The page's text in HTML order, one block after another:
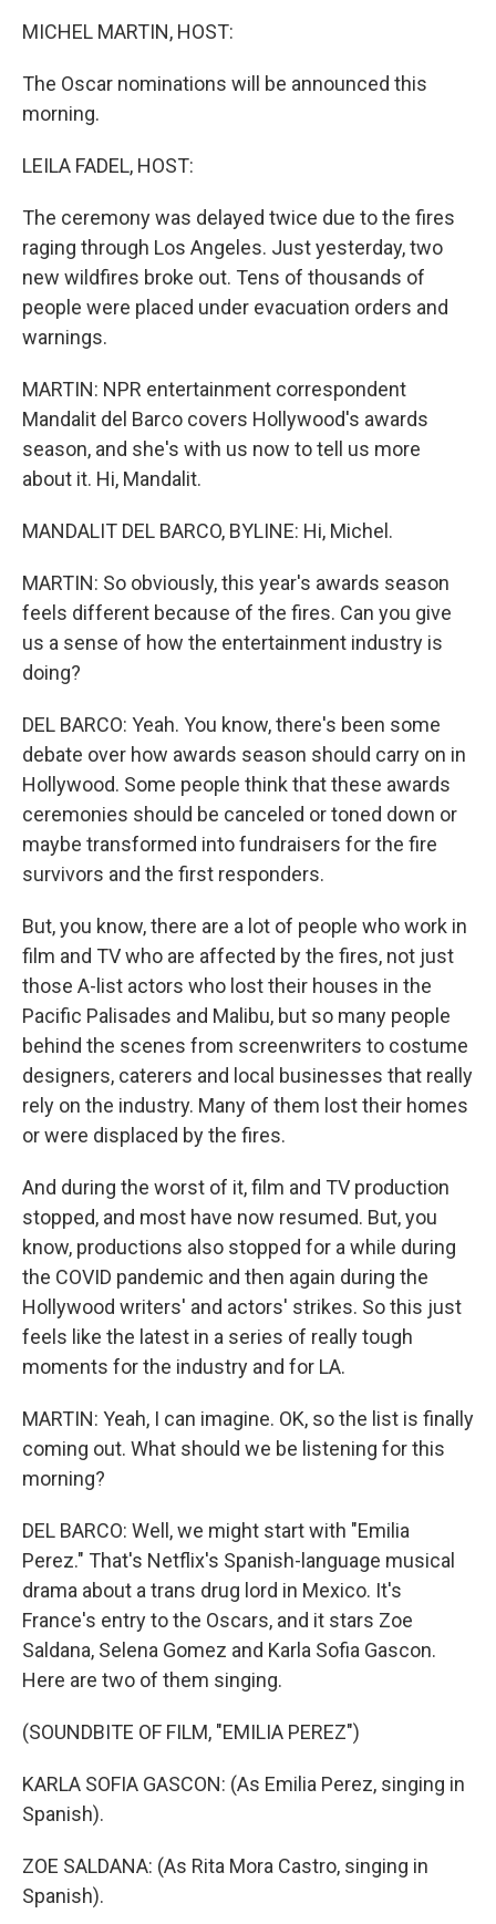
MICHEL MARTIN, HOST:
The Oscar nominations will be announced this
morning.
LEILA FADEL, HOST:
The ceremony was delayed twice due to the fires
raging through Los Angeles. Just yesterday, two
new wildfires broke out. Tens of thousands of
people were placed under evacuation orders and
warnings.
MARTIN: NPR entertainment correspondent
Mandalit del Barco covers Hollywood's awards
season, and she's with us now to tell us more
about it. Hi, Mandalit.
MANDALIT DEL BARCO, BYLINE: Hi, Michel.
MARTIN: So obviously, this year's awards season
feels different because of the fires. Can you give
us a sense of how the entertainment industry is
doing?
DEL BARCO: Yeah. You know, there's been some
debate over how awards season should carry on in
Hollywood. Some people think that these awards
ceremonies should be canceled or toned down or
maybe transformed into fundraisers for the fire
survivors and the first responders.
But, you know, there are a lot of people who work in
film and TV who are affected by the fires, not just
those A-list actors who lost their houses in the
Pacific Palisades and Malibu, but so many people
behind the scenes from screenwriters to costume
designers, caterers and local businesses that really
rely on the industry. Many of them lost their homes
or were displaced by the fires.
And during the worst of it, film and TV production
stopped, and most have now resumed. But, you
know, productions also stopped for a while during
the COVID pandemic and then again during the
Hollywood writers' and actors' strikes. So this just
feels like the latest in a series of really tough
moments for the industry and for LA.
MARTIN: Yeah, I can imagine. OK, so the list is finally
coming out. What should we be listening for this
morning?
DEL BARCO: Well, we might start with "Emilia
Perez." That's Netflix's Spanish-language musical
drama about a trans drug lord in Mexico. It's
France's entry to the Oscars, and it stars Zoe
Saldana, Selena Gomez and Karla Sofia Gascon.
Here are two of them singing.
(SOUNDBITE OF FILM, "EMILIA PEREZ")
KARLA SOFIA GASCON: (As Emilia Perez, singing in
Spanish).
ZOE SALDANA: (As Rita Mora Castro, singing in
Spanish).